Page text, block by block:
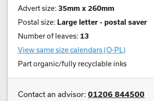
Advert size: 35mm x 260mm
Postal size: Large letter - postal saver
Number of leaves: 13
View same size calendars (O-PL)
Part organic/fully recyclable inks
Contact an advisor: 01206 844500